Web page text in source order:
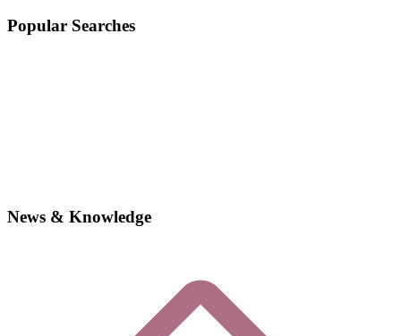
Popular Searches
News & Knowledge